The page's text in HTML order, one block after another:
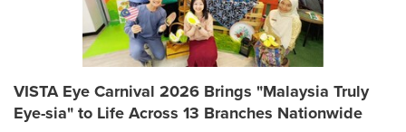
VISTA Eye Carnival 2026 Brings "Malaysia Truly
Eye-sia" to Life Across 13 Branches Nationwide